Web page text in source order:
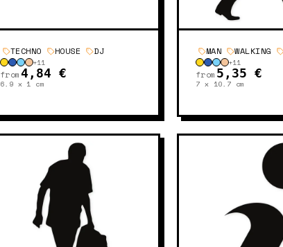
TECHNO HOUSE DJ
+11
from4,84 €
6.9 x 1 cm
MAN WALKING
+11
from 5,35 €
7 x 10.7 cm